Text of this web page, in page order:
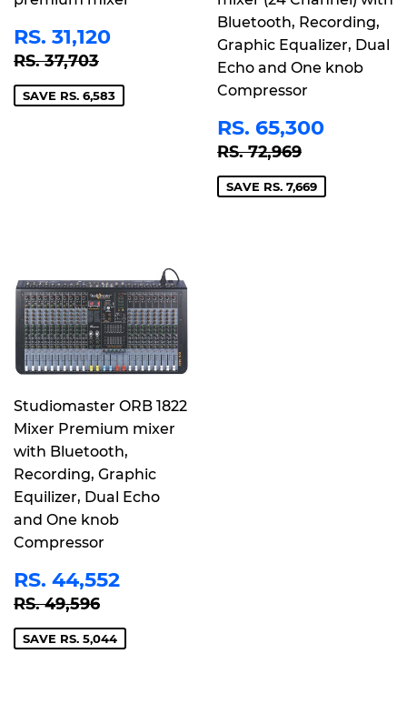
SALE
PRICE
RS. 31,120
REGULAR PRICE
RS. 37,703
SAVE RS. 6,583
Bluetooth, Recording,
Graphic Equalizer, Dual
Echo and One knob
Compressor
SALE
PRICE
RS. 65,300
REGULAR PRICE
RS. 72,969
SAVE RS. 7,669
Studiomaster ORB 1822
Mixer Premium mixer
with Bluetooth,
Recording, Graphic
Equilizer, Dual Echo
and One knob
Compressor
SALE
PRICE
RS. 44,552
REGULAR PRICE
RS. 49,596
SAVE RS. 5,044